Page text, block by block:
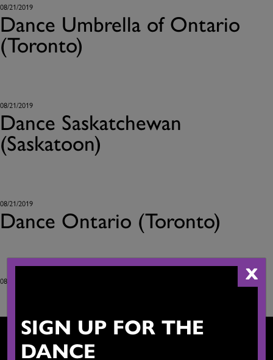
08/21/2019
Dance Umbrella of Ontario
(Toronto)
08/21/2019
Dance Saskatchewan
(Saskatoon)
08/21/2019
Dance Ontario (Toronto)
08/21/2019 X
SIGN UP FOR THE
DANCE